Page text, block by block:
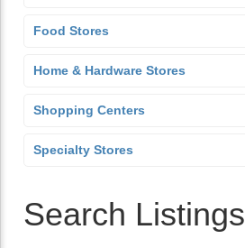
Food Stores
Home & Hardware Stores
Shopping Centers
Specialty Stores
Search Listings